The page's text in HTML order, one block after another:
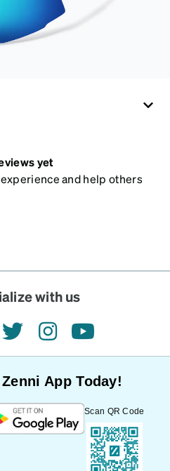
yet
and help others
with us
twitterinstagramyoutube
App Today!
Scan QR Code